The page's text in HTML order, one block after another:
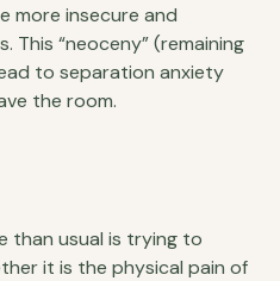
more insecure and
This “neoceny” (remaining
to separation anxiety
the room.
than usual is trying to
it is the physical pain of